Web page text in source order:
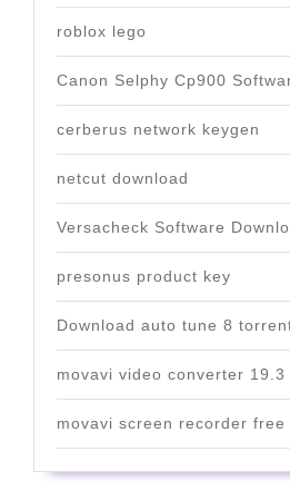
roblox lego
Canon Selphy Cp900
cerberus network keygen
netcut download
Versacheck Software
presonus product key
Download auto tune 8
movavi video converter 19.3
movavi screen recorder free